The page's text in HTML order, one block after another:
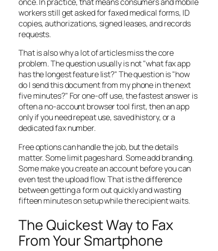
workers still get asked for faxed medical forms, ID
copies, authorizations, signed leases, and records
requests.
That is also why a lot of articles miss the core
problem. The question usually is not "what fax app
has the longest feature list?" The question is "how
do I send this document from my phone in the next
five minutes?" For one-off use, the fastest answer is
often a no-account browser tool first, then an app
only if you need repeat use, saved history, or a
dedicated fax number.
Free options can handle the job, but the details
matter. Some limit pages hard. Some add branding.
Some make you create an account before you can
even test the upload flow. That is the difference
between getting a form out quickly and wasting
fifteen minutes on setup while the recipient waits.
The Quickest Way to Fax
From Your Smartphone